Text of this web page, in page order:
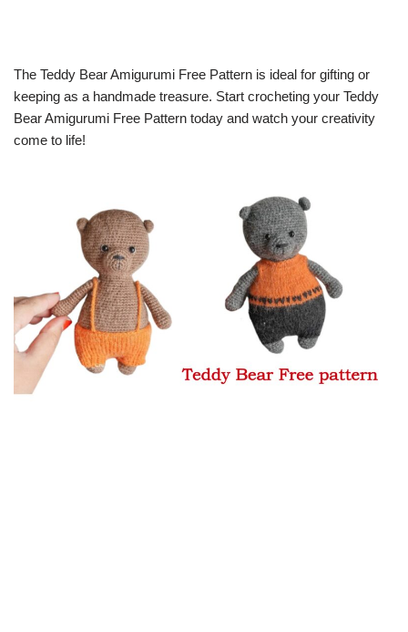
The Teddy Bear Amigurumi Free Pattern is ideal for gifting or
keeping as a handmade treasure. Start crocheting your Teddy
Bear Amigurumi Free Pattern today and watch your creativity
come to life!